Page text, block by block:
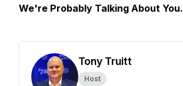
We're Probably Talking About You.
Tony Truitt
Host